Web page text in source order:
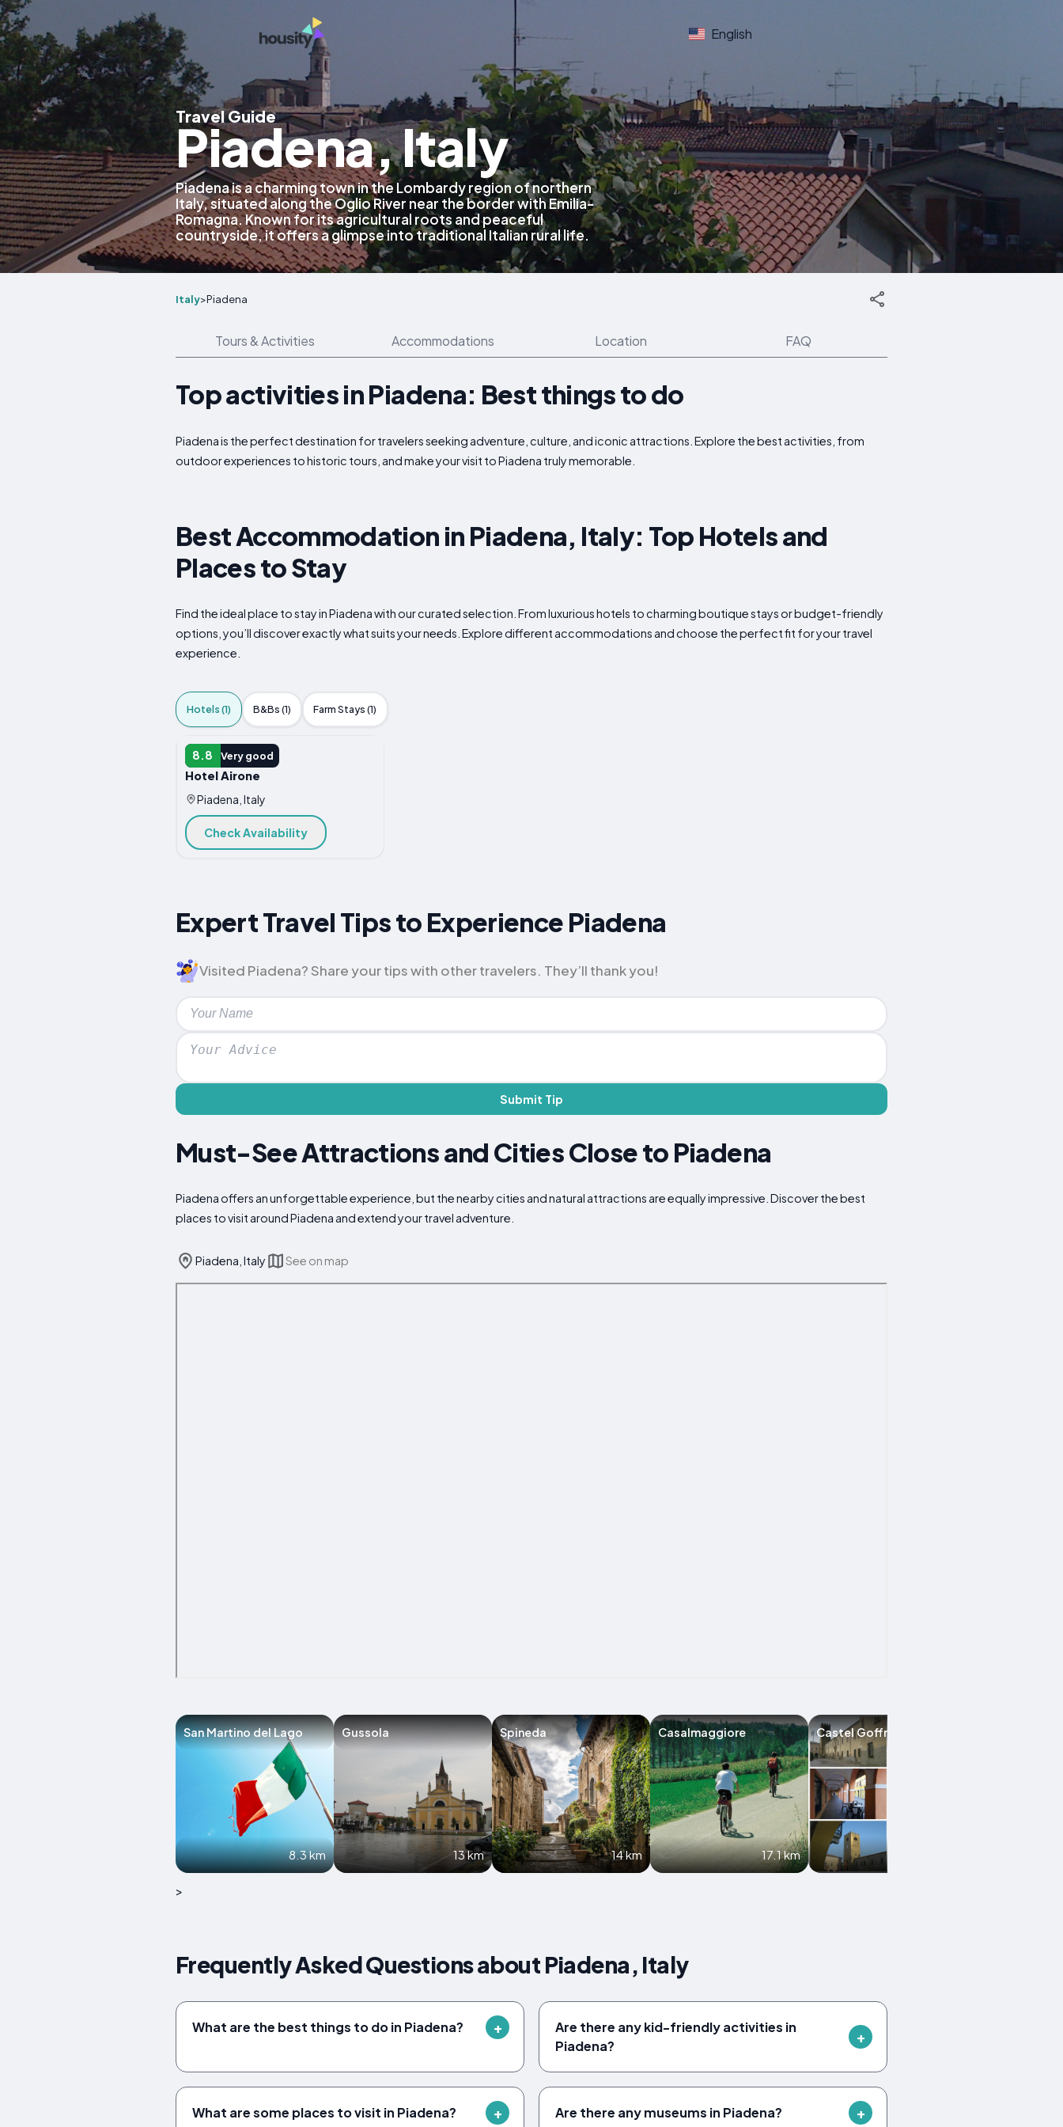
English
Travel Guide
Piadena, Italy
Piadena is a charming town in the Lombardy region of northern
Italy, situated along the Oglio River near the border with Emilia-
Romagna. Known for its agricultural roots and peaceful
countryside, it offers a glimpse into traditional Italian rural life.
Italy>Piadena
Tours & Activities Accommodations Location FAQ
Top activities in Piadena: Best things to do
Piadena is the perfect destination for travelers seeking adventure, culture, and iconic attractions. Explore the best activities, from
outdoor experiences to historic tours, and make your visit to Piadena truly memorable.
Best Accommodation in Piadena, Italy: Top Hotels and
Places to Stay
Find the ideal place to stay in Piadena with our curated selection. From luxurious hotels to charming boutique stays or budget-friendly
options, you’ll discover exactly what suits your needs. Explore different accommodations and choose the perfect fit for your travel
experience.
Hotels (1) B&Bs (1) Farm Stays (1)
8.8 Very good
HOTEL
Hotel Airone
Piadena, Italy
Check Availability
Expert Travel Tips to Experience Piadena
Visited Piadena? Share your tips with other travelers. They’ll thank you!
Submit Tip
Must-See Attractions and Cities Close to Piadena
Piadena offers an unforgettable experience, but the nearby cities and natural attractions are equally impressive. Discover the best
places to visit around Piadena and extend your travel adventure.
Piadena, Italy See on map
San Martino del Lago
8.3 km
Gussola
13 km
Spineda
14 km
Casalmaggiore
17.1 km
Castel Goffredo
>
Frequently Asked Questions about Piadena, Italy
What are the best things to do in Piadena?
Are there any kid-friendly activities in
Piadena?
What are some places to visit in Piadena? Are there any museums in Piadena?